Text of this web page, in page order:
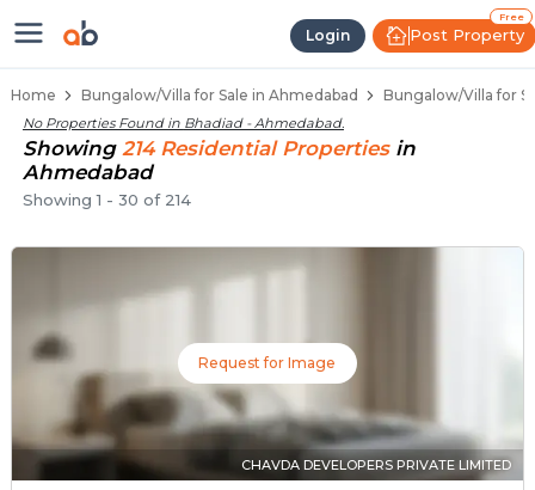
Login
Free
Post Property
1 BHK Bungalows / Villas for Sale
Home Bungalow/Villa for Sale in Ahmedabad Bungalow/Villa for
No Properties Found in Bhadiad - Ahmedabad.
Showing 214 ResidentialProperties in
Ahmedabad
Showing1 - 30 of 214
Request for Image
CHAVDA DEVELOPERS PRIVATE LIMITED
Independent Bungalows in Bhadiad
Luxury Bungalows for Sale in Bhadiad
Spacious Bungalows Near Bhadiad
Premium Bungalow Projects in Bhadiad